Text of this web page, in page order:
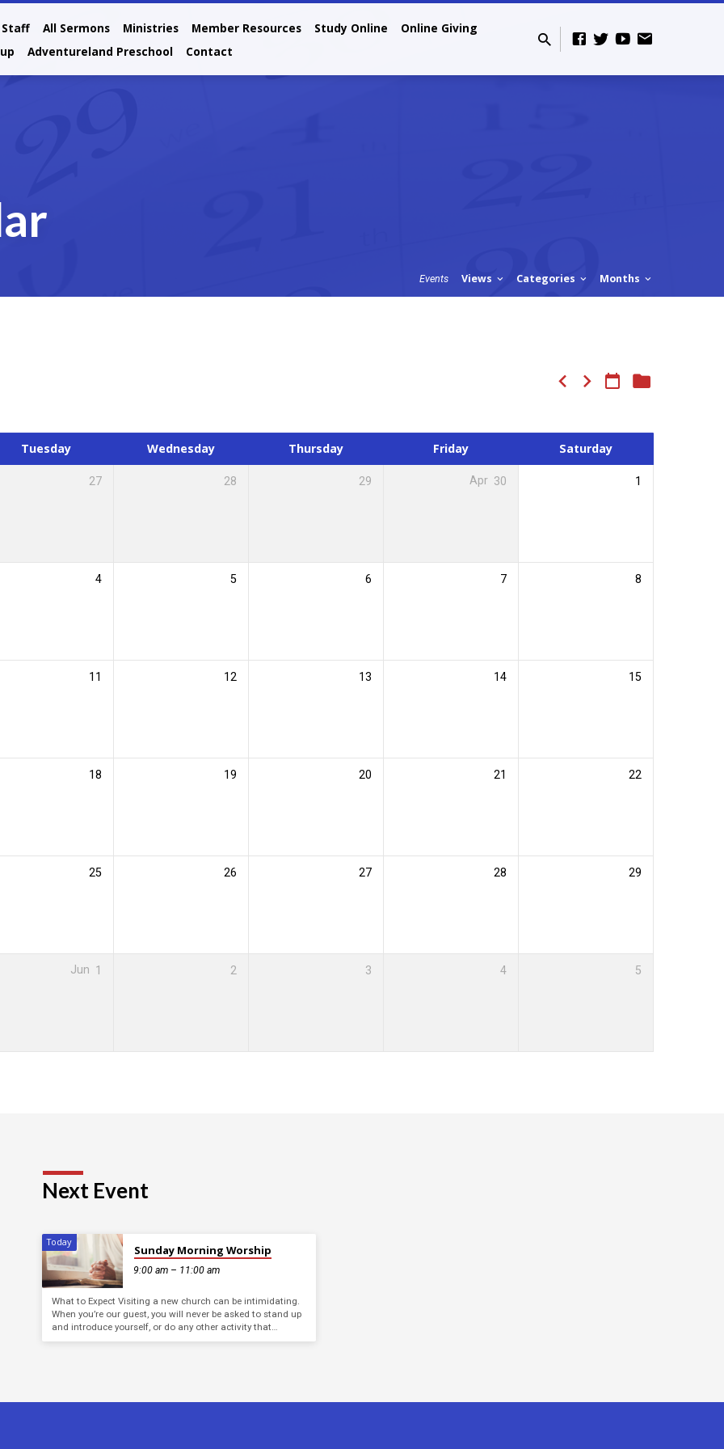
Staff All Sermons Ministries Member Resources Study Online
Online Giving
Adventureland Preschool Contact
Events Views Categories Months
Tuesday Wednesday Thursday Friday Saturday
27 28 29 Apr 30 1
4 5 6 7 8
11 12 13 14 15
18 19 20 21 22
25 26 27 28 29
Jun 1 2 3 4 5
Next Event
Today
Sunday Morning Worship
9:00 am – 11:00 am
What to Expect Visiting a new church can be intimidating.
When you’re our guest, you will never be asked to stand up
and introduce yourself, or do any other activity that…